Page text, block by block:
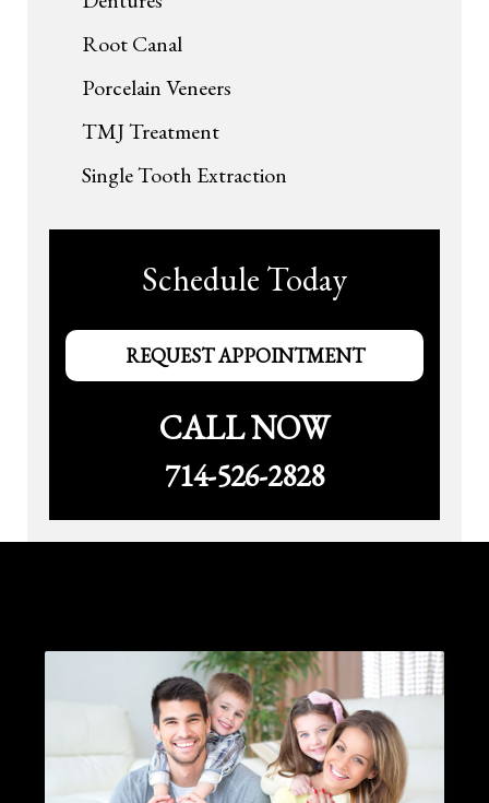
Root Canal
Porcelain Veneers
TMJ Treatment
Single Tooth Extraction
Schedule Today
REQUEST APPOINTMENT
CALL NOW
714-526-2828